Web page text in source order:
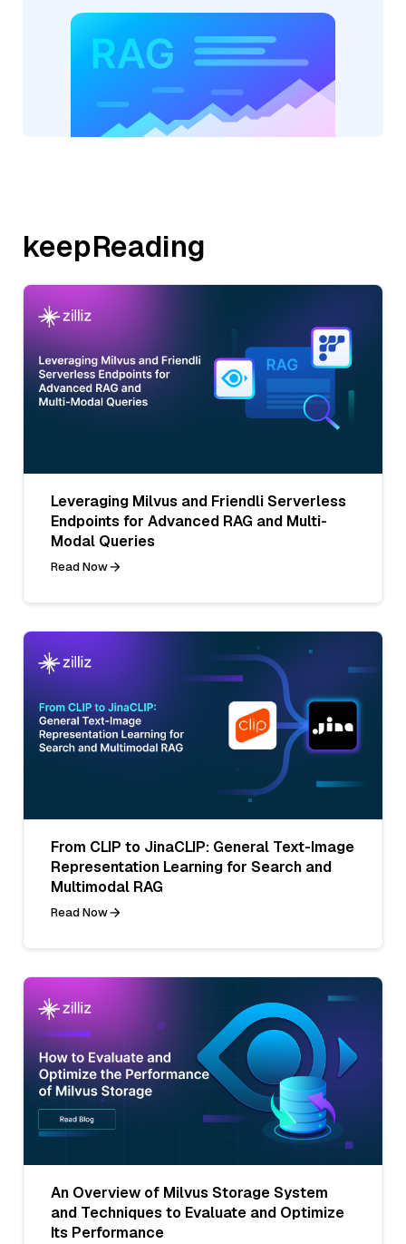
keepReading
Leveraging Milvus and Friendli Serverless
Endpoints for Advanced RAG and Multi-
Modal Queries
Read Now
From CLIP to JinaCLIP: General Text-Image
Representation Learning for Search and
Multimodal RAG
Read Now
An Overview of Milvus Storage System
and Techniques to Evaluate and Optimize
Its Performance